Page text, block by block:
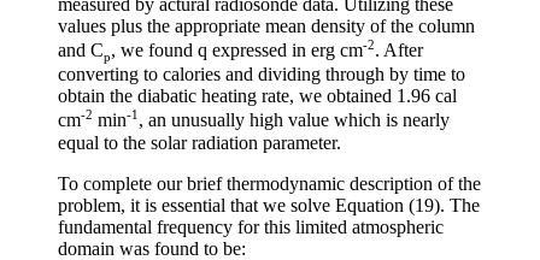
measured by actural radiosonde data. Utilizing these
values plus the appropriate mean density of the column
and Cp, we found q expressed in erg cm-2. After
converting to calories and dividing through by time to
obtain the diabatic heating rate, we obtained 1.96 cal
cm-2 min-1, an unusually high value which is nearly
equal to the solar radiation parameter.
To complete our brief thermodynamic description of the
problem, it is essential that we solve Equation (19). The
fundamental frequency for this limited atmospheric
domain was found to be: